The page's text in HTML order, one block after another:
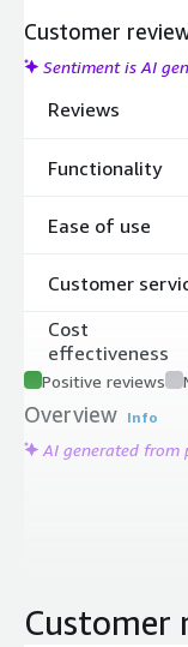
Customer
Sentiment is AI
Reviews
Functionality
Ease of use
Customer
Cost
effectiveness
Positive reviews
Overview Info
AI generated from
Customer